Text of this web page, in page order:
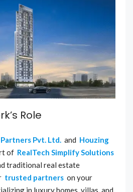
Role
Pvt. Ltd. and Houzing
of RealTech Simplify Solutions
traditional real estate
trusted partners on your
in luxury homes, villas, and